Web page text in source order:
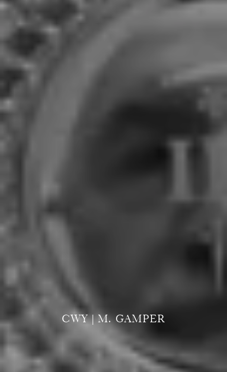
CWY | M. GAMPER